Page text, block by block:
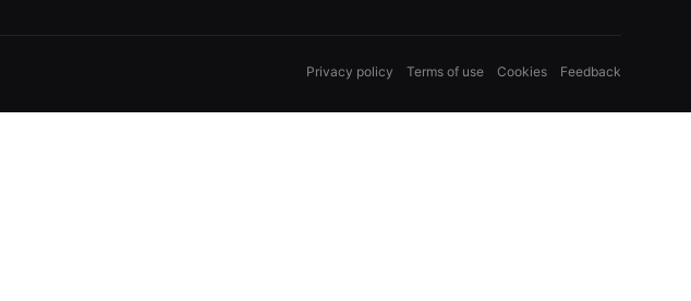
Privacy policy Terms of use Cookies Feedback